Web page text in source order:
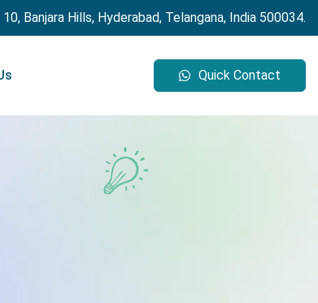
Banjara Hills, Hyderabad, Telangana, India 500034.
Quick Contact